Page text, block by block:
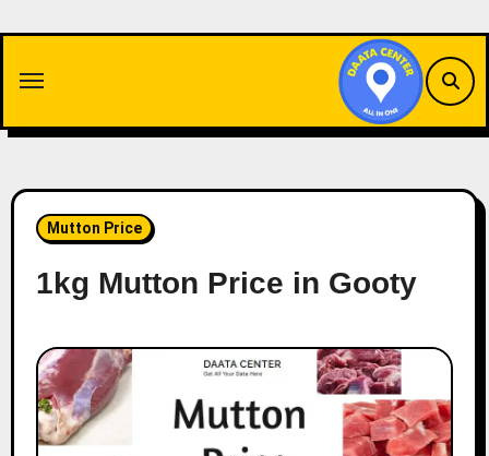
content
Mutton Price
1kg Mutton Price in Gooty